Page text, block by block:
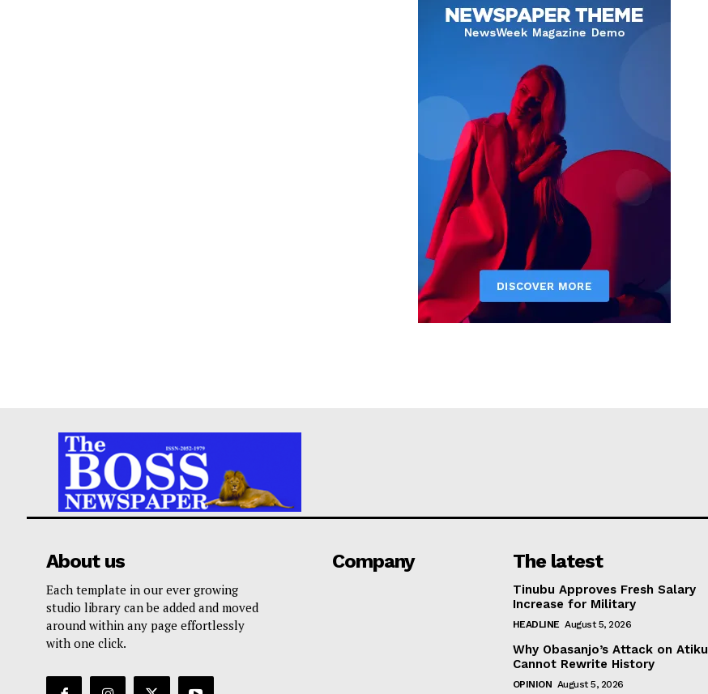
About us
Each template in our ever growing
studio library can be added and moved
around within any page effortlessly
with one click.
Company The latest
Tinubu Approves Fresh Salary
Increase for Military
HEADLINE August 5, 2026
Why Obasanjo’s Attack on Atiku
Cannot Rewrite History
OPINION August 5, 2026